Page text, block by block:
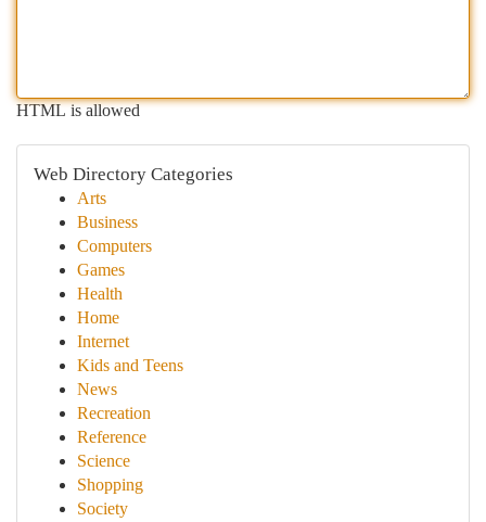
HTML is allowed
Web Directory Categories
Arts
Business
Computers
Games
Health
Home
Internet
Kids and Teens
News
Recreation
Reference
Science
Shopping
Society